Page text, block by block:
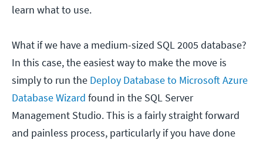
learn what to use.
What if we have a medium-sized SQL 2005 database?
In this case, the easiest way to make the move is
simply to run the Deploy Database to Microsoft Azure
Database Wizard found in the SQL Server
Management Studio. This is a fairly straight forward
and painless process, particularly if you have done